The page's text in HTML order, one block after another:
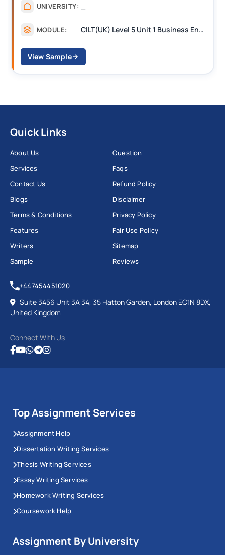
UNIVERSITY:_
MODULE: CILT(UK) Level 5 Unit 1 Business Environment and Strategic Thinking (BEST)
View Sample
Quick Links
About Us
Services
Contact Us
Blogs
Terms & Conditions
Features
Writers
Sample
Question
Faqs
Refund Policy
Disclaimer
Privacy Policy
Fair Use Policy
Sitemap
Reviews
+447454451020
Suite 3456 Unit 3A 34, 35 Hatton Garden, London EC1N 8DX,
United Kingdom
Connect With Us
Top Assignment Services
Assignment Help
Dissertation Writing Services
Thesis Writing Services
Essay Writing Services
Homework Writing Services
Coursework Help
Assignment By University